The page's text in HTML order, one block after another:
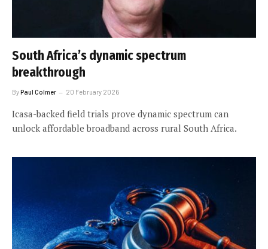
South Africa’s dynamic spectrum
breakthrough
ByPaul Colmer 20 February 2026
Icasa-backed field trials prove dynamic spectrum can
unlock affordable broadband across rural South Africa.